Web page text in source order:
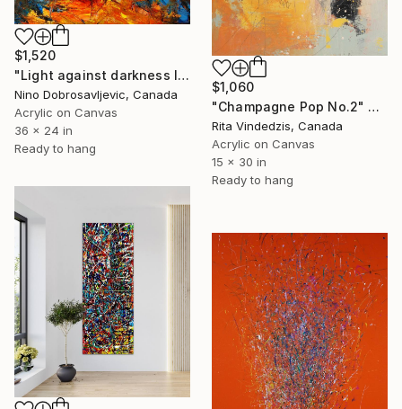
$1,060
"Champagne Pop No.2" Painting
Rita Vindedzis, Canada
Acrylic on Canvas
15 x 30 in
Ready to hang
$1,520
"Light against darkness I ." Painting
Nino Dobrosavljevic, Canada
Acrylic on Canvas
36 x 24 in
Ready to hang